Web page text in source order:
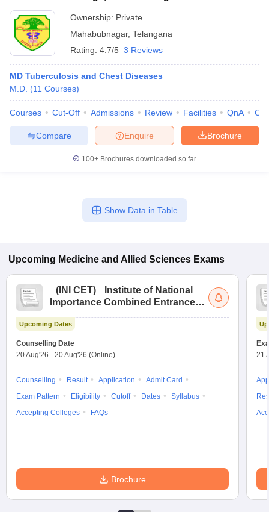
Ownership: Private
Mahabubnagar, Telangana
Rating: 4.7/5 3 Reviews
MD Tuberculosis and Chest Diseases
M.D. (11 Courses)
Courses Cut-Off Admissions Review Facilities QnA
Brochure
Enquire
Compare
100+ Brochures downloaded so far
Show Data in Table
Upcoming Medicine and Allied Sciences Exams
( INI CET)
Institute of National
Importance Combined Entrance
Upcoming Dates
Counselling Date
20 Aug'26 - 20 Aug'26 (Online)
Counselling Result Application
Admit Card
Exam Pattern
Eligibility Cutoff Dates
Syllabus
Accepting Colleges
FAQs
Brochure
21